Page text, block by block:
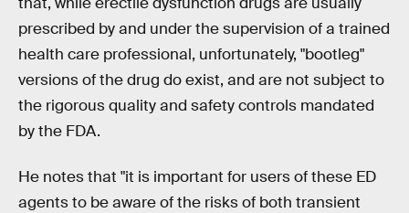
prescribed by and under the supervision of a trained
health care professional, unfortunately, "bootleg"
versions of the drug do exist, and are not subject to
the rigorous quality and safety controls mandated
by the FDA.
He notes that "it is important for users of these ED
agents to be aware of the risks of both transient